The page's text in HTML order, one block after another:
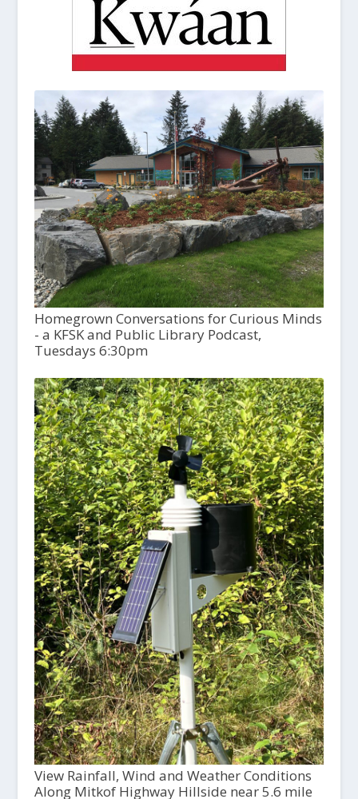
Homegrown Conversations for Curious Minds
- a KFSK and Public Library Podcast,
Tuesdays 6:30pm
View Rainfall, Wind and Weather Conditions
Along Mitkof Highway Hillside near 5.6 mile